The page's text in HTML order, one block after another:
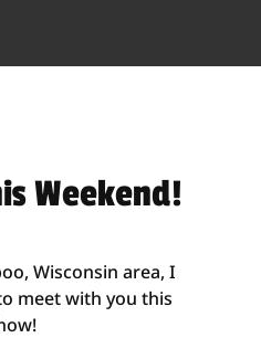
Weekend!
Wisconsin area, I
meet with you this